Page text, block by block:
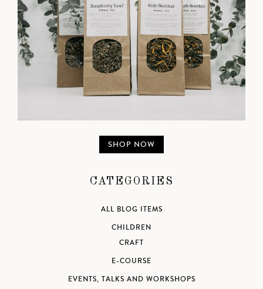
SHOP NOW
CATEGORIES
ALL BLOG ITEMS
CHILDREN
CRAFT
E-COURSE
EVENTS, TALKS AND WORKSHOPS